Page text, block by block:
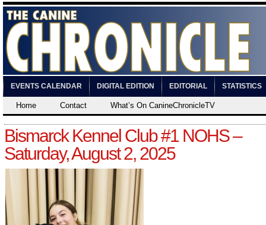
EVENTS CALENDAR DIGITAL EDITION EDITORIAL STATISTICS
Home Contact What’s On CanineChronicleTV
Bismarck Kennel Club #1 NOHS –
Saturday, August 2, 2025